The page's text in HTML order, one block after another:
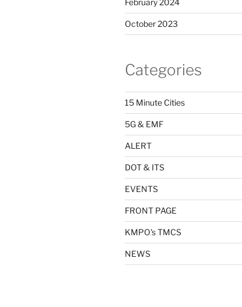
October 2023
Categories
15 Minute Cities
5G & EMF
ALERT
DOT & ITS
EVENTS
FRONT PAGE
KMPO's TMCS
NEWS